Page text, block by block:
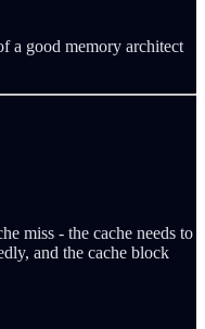
a good memory architect
miss - the cache needs to
and the cache block